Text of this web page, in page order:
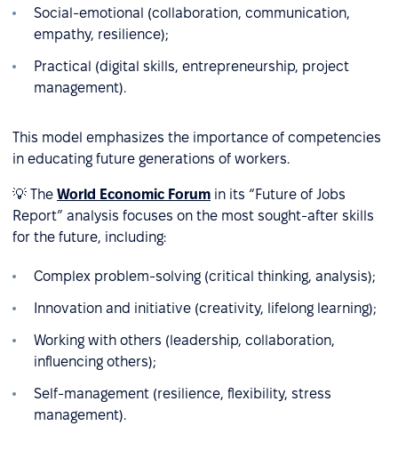
Social-emotional (collaboration, communication,
empathy, resilience);
Practical (digital skills, entrepreneurship, project
management).
This model emphasizes the importance of competencies
in educating future generations of workers.
💡 The World Economic Forum in its “Future of Jobs
Report” analysis focuses on the most sought-after skills
for the future, including:
Complex problem-solving (critical thinking, analysis);
Innovation and initiative (creativity, lifelong learning);
Working with others (leadership, collaboration,
influencing others);
Self-management (resilience, flexibility, stress
management).